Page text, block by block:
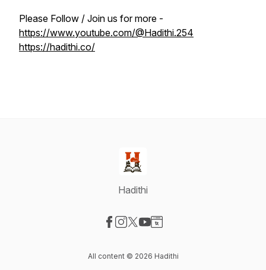
Please Follow / Join us for more -
https://www.youtube.com/@Hadithi.254
https://hadithi.co/
Hadithi
All content © 2026 Hadithi